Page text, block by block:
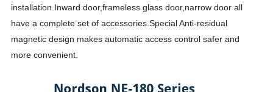
installation.Inward door,frameless glass door,narrow door all
have a complete set of accessories.Special Anti-residual
magnetic design makes automatic access control safer and
more convenient.